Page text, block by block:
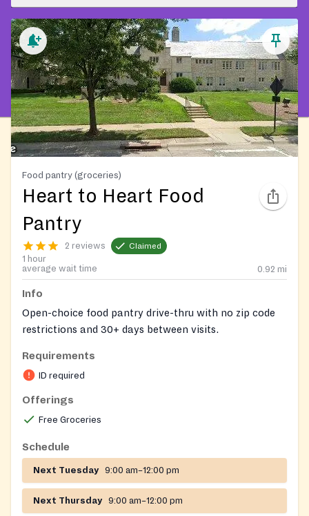
Food pantry (groceries)
Heart to Heart Food
Pantry
2 reviews Claimed
1 hour
average wait time
0.92 mi
Info
Open-choice food pantry drive-thru with no zip code
restrictions and 30+ days between visits.
ID and proof of address helpful for check-in process,
but not required.
Closed first week of September, General Election, and
certain holidays or holiday periods.
Requirements
ID required
Offerings
Free Groceries
Schedule
Next Tuesday 9:00 am–12:00 pm
Next Thursday 9:00 am–12:00 pm